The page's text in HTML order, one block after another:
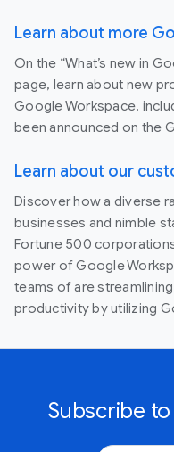
Learn about more
On the “What’s new in
page, learn about new
Google Workspace,
been announced on the
Learn about our
Discover how a diverse
businesses and nimble
Fortune 500
power of Google
teams of are
productivity by utilizing
Subscribe